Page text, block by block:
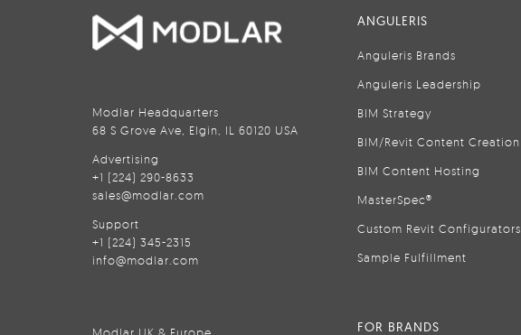
Modlar Headquarters
68 S Grove Ave, Elgin, IL 60120 USA
Advertising
+1 (224) 290-8633
sales@modlar.com
Support
+1 (224) 345-2315
info@modlar.com
ANGULERIS
Anguleris Brands
Anguleris Leadership
BIM Strategy
BIM/Revit Content Creation
BIM Content Hosting
MasterSpec®
Custom Revit Configurators
Sample Fulfillment
FOR BRANDS